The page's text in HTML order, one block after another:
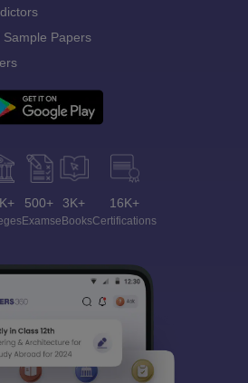
Papers
500+
Exams
3K+
eBooks
16K+
Certifications